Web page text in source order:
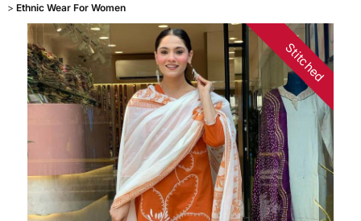
Ethnic Wear For Women
Stitched